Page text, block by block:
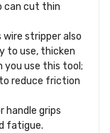
can cut thin
wire stripper also
to use, thicken
you use this tool;
reduce friction
handle grips
fatigue.